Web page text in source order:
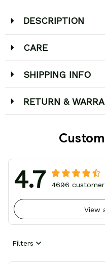
DESCRIPTION
CARE
SHIPPING INFO
RETURN &
4.7 4696
View
Filters